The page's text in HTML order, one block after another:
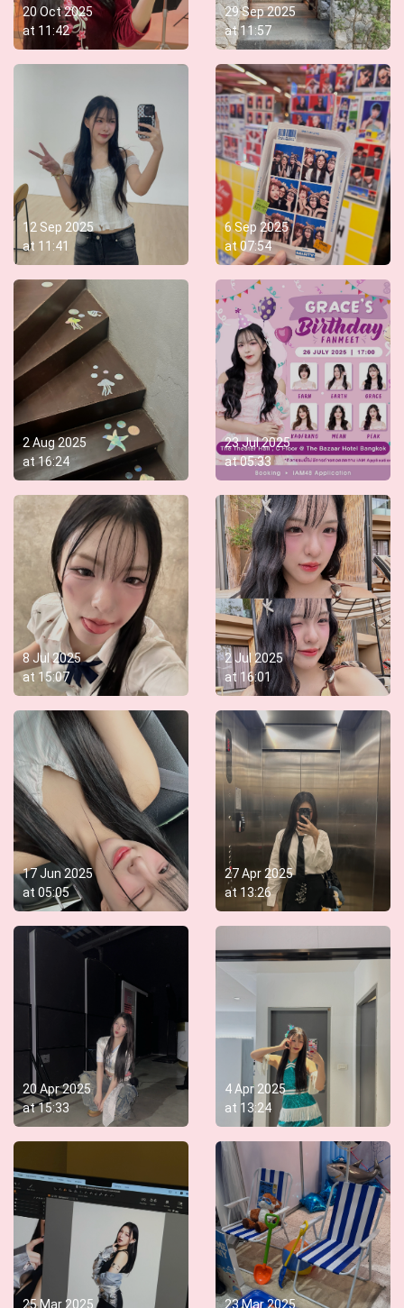
20 Oct 2025
at 11:42
29 Sep 2025
at11:57
12 Sep 2025
at 11:41
6 Sep 2025
at07:54
2 Aug 2025
at 16:24
23 Jul 2025
at05:33
8 Jul 2025
at 15:07
2 Jul 2025
at 16:01
17 Jun 2025
at 05:05
27 Apr 2025
at 13:26
20 Apr 2025
at15:33
4 Apr 2025
at 13:24
25 Mar 2025 23 Mar 2025